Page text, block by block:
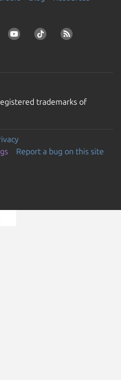
trademarks of
Report a bug on this site